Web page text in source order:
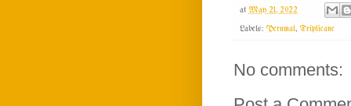
at May 21, 2022
Labels: Perumal, Triplicane
No comments: